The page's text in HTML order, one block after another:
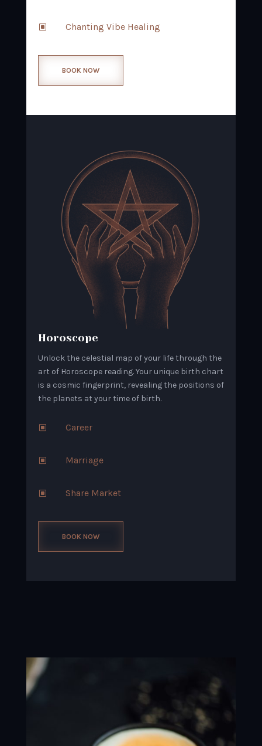
W Chanting Vibe Healing
BOOK NOW
Horoscope
Unlock the celestial map of your life through the
art of Horoscope reading. Your unique birth chart
is a cosmic fingerprint, revealing the positions of
the planets at your time of birth.
W Career
W Marriage
W Share Market
BOOK NOW